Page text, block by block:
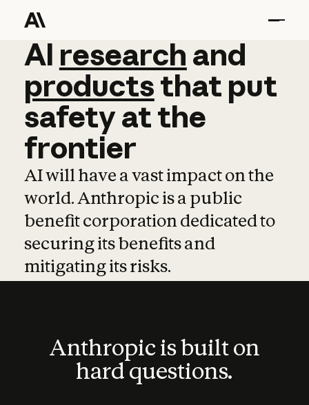
AI research and
AI research and
productsthat put
safetyatthe
frontier
AI will have a vast impact on the
world. Anthropic is a public
benefit corporation dedicated to
securing its benefits and
mitigating its risks.
Anthropic is built on
hard questions.